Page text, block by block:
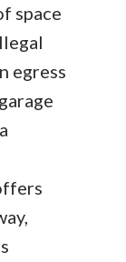
space
egress